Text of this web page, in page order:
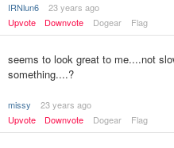
IRNlun6
23 years ago
Upvote
Downvote Dogear Flag
seems to look great to me....not
something....?
missy
23 years ago
Upvote
Downvote Dogear Flag